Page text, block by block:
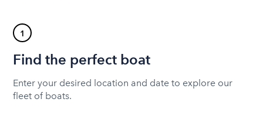
1
Find the perfect boat
Enter your desired location and date to explore our
fleet of boats.